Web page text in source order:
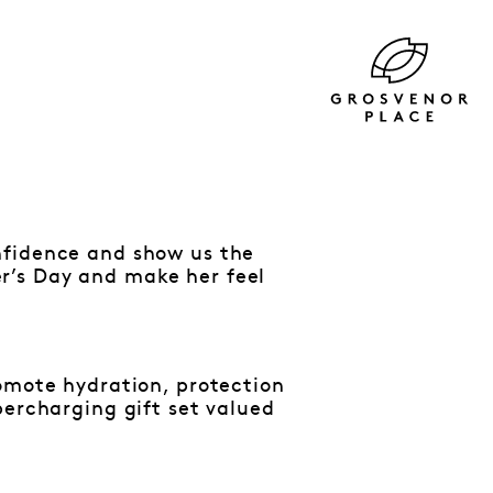
and show us the
Day and make her feel
hydration, protection
gift set valued